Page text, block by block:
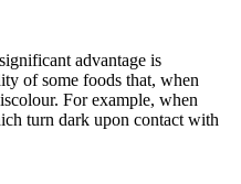
advantage is
of some foods that, when
For example, when
turn dark upon contact with